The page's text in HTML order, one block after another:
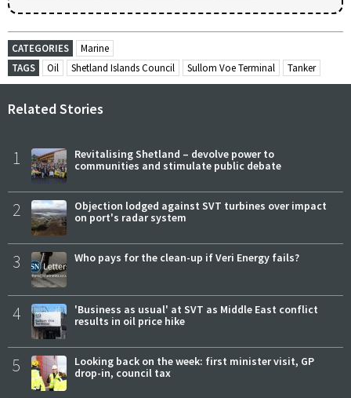
CATEGORIES
Marine
TAGS
Oil Shetland Islands Council Sullom Voe Terminal Tanker
Related Stories
1
Revitalising Shetland – devolve power to
communities and stimulate public debate
2
Objection lodged against SVT turbines over impact
on port's radar system
3 Who pays for the clean-up if Veri Energy fails?
4
'Business as usual' at SVT as Middle East conflict
results in oil price hike
5
Looking back on the week: first minister visit, GP
drop-in, council tax